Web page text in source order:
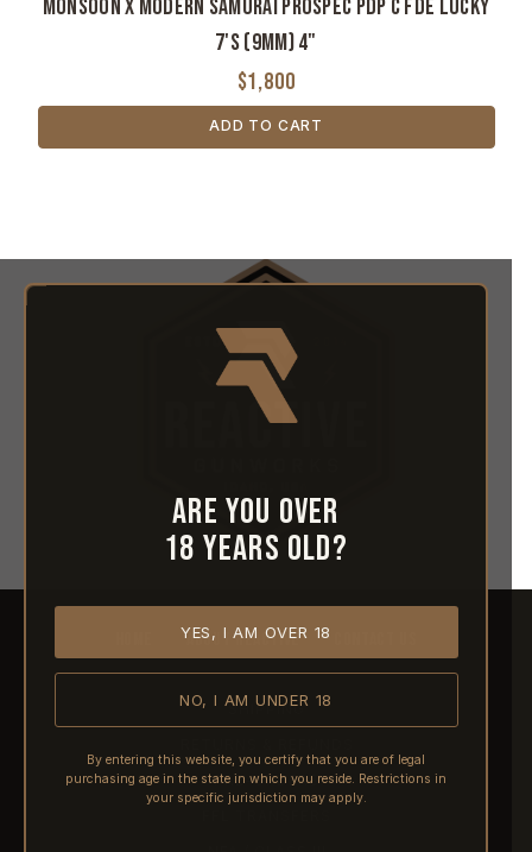
Monsoon x Modern Samurai ProSpec PDP C FDE Lucky
7's (9mm) 4"
$1,800
ADD TO CART
Are you over
18 years old?
YES, I AM OVER 18
NO, I AM UNDER 18
By entering this website, you certify that you are of legal
purchasing age in the state in which you reside. Restrictions in
your specific jurisdiction may apply.
ABOUT REACTIVE
SHIPPING
PRE-ORDERS